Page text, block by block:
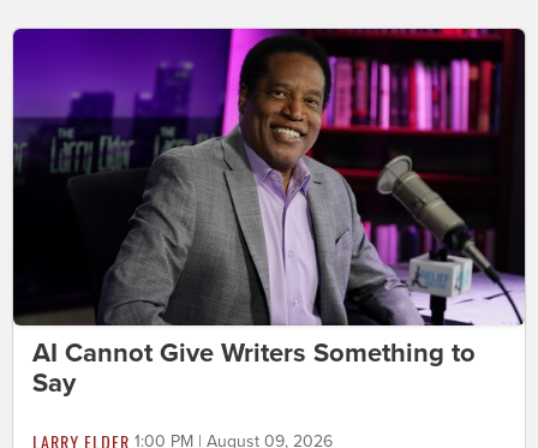
AI Cannot Give Writers Something to
Say
LARRY ELDER 1:00 PM | August 09, 2026